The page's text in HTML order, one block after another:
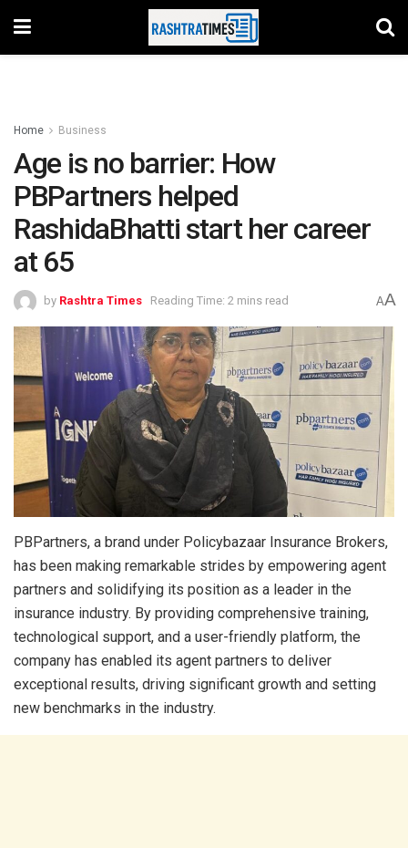
Home Business
Age is no barrier: How
PBPartners helped
RashidaBhatti start her career
at 65
by Rashtra Times Reading Time: 2 mins read AA
PBPartners, a brand under Policybazaar Insurance Brokers,
has been making remarkable strides by empowering agent
partners and solidifying its position as a leader in the
insurance industry. By providing comprehensive training,
technological support, and a user-friendly platform, the
company has enabled its agent partners to deliver
exceptional results, driving significant growth and setting
new benchmarks in the industry.